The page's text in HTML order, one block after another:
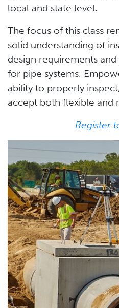
local and state level.
The focus of this class
solid understanding of
design requirements
for pipe systems.
ability to properly
accept both flexible and
Register